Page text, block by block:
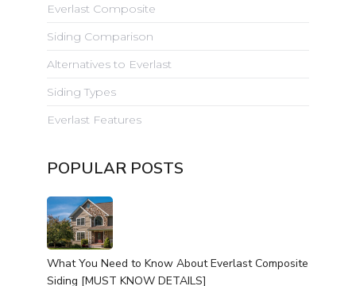
Everlast Composite
Siding Comparison
Alternatives to Everlast
Siding Types
Everlast Features
POPULAR POSTS
What You Need to Know About Everlast Composite
Siding [MUST KNOW DETAILS]